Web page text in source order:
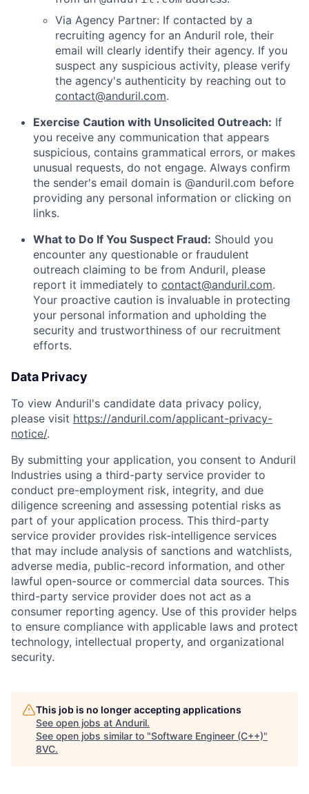
Via Agency Partner: If contacted by a
recruiting agency for an Anduril role, their
email will clearly identify their agency. If you
suspect any suspicious activity, please verify
the agency's authenticity by reaching out to
contact@anduril.com.
Exercise Caution with Unsolicited Outreach: If
you receive any communication that appears
suspicious, contains grammatical errors, or makes
unusual requests, do not engage. Always confirm
the sender's email domain is @anduril.com before
providing any personal information or clicking on
links.
What to Do If You Suspect Fraud: Should you
encounter any questionable or fraudulent
outreach claiming to be from Anduril, please
report it immediately to contact@anduril.com.
Your proactive caution is invaluable in protecting
your personal information and upholding the
security and trustworthiness of our recruitment
efforts.
Data Privacy
To view Anduril's candidate data privacy policy,
please visit https://anduril.com/applicant-privacy-
notice/.
By submitting your application, you consent to Anduril
Industries using a third-party service provider to
conduct pre-employment risk, integrity, and due
diligence screening and assessing potential risks as
part of your application process. This third-party
service provider provides risk-intelligence services
that may include analysis of sanctions and watchlists,
adverse media, public-record information, and other
lawful open-source or commercial data sources. This
third-party service provider does not act as a
consumer reporting agency. Use of this provider helps
to ensure compliance with applicable laws and protect
technology, intellectual property, and organizational
security.
This job is no longer accepting applications
See open jobs at Anduril.
See open jobs similar to "Software Engineer (C++)"
8VC.